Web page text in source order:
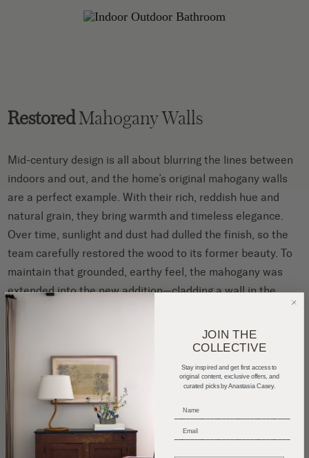
RestoredMahogany Walls
Mid-century design is all about blurring the lines between
indoors and out, and the home’s original mahogany walls
are a perfect example. With their rich, reddish hue and
natural grain, they bring warmth and timeless elegance.
Over time, sunlight and dust had dulled the finish, so the
team carefully restored the wood to its former beauty. To
maintain that grounded, earthy feel, the mahogany was
extended into the new addition—cladding a wall in the
family room to seamlessly connect old and new.
JOIN THE
COLLECTIVE
Stay inspired and get first access to
original content, exclusive offers, and
curated picks by Anastasia Casey.